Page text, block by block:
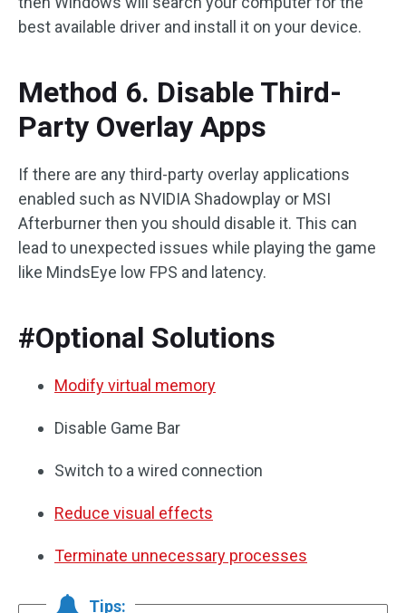
best available driver and install it on your device.
Method 6. Disable Third-
Party Overlay Apps
If there are any third-party overlay applications
enabled such as NVIDIA Shadowplay or MSI
Afterburner then you should disable it. This can
lead to unexpected issues while playing the game
like MindsEye low FPS and latency.
#Optional Solutions
Modify virtual memory
Disable Game Bar
Switch to a wired connection
Reduce visual effects
Terminate unnecessary processes
Tips: